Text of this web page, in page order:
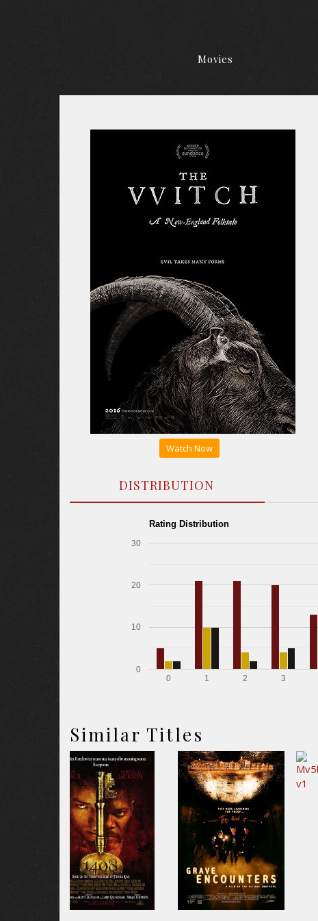
Movies
Watch Now
DISTRIBUTION
Rating Distribution
0 1 2 3
0
10
20
30
Similar Titles